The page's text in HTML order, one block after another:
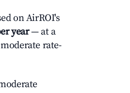
on AirROI's
year— at a
rate-